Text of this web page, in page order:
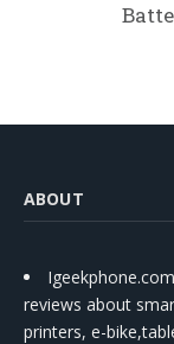
ABOUT
reviews about
printers, e-